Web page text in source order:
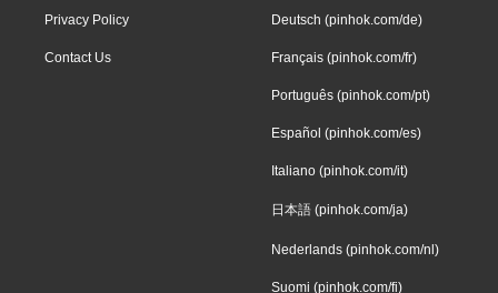
Privacy Policy
Contact Us
Deutsch (pinhok.com/de)
Français (pinhok.com/fr)
Português (pinhok.com/pt)
Español (pinhok.com/es)
Italiano (pinhok.com/it)
日本語 (pinhok.com/ja)
Nederlands (pinhok.com/nl)
Suomi (pinhok.com/fi)